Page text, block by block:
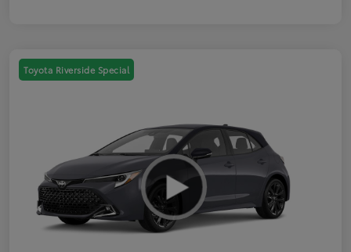
Toyota Riverside Special